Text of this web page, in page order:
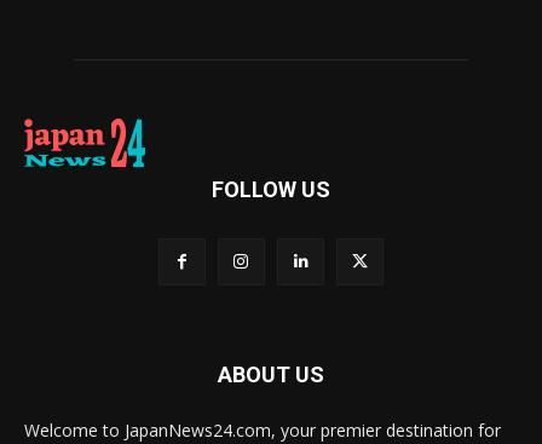
FOLLOW US
ABOUT US
Welcome to JapanNews24.com, your premier destination for